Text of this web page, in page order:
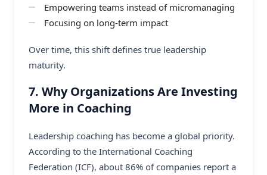
Empowering teams instead of micromanaging
Focusing on long-term impact
Over time, this shift defines true leadership
maturity.
7. Why Organizations Are Investing
More in Coaching
Leadership coaching has become a global priority.
According to the International Coaching
Federation (ICF), about 86% of companies report a